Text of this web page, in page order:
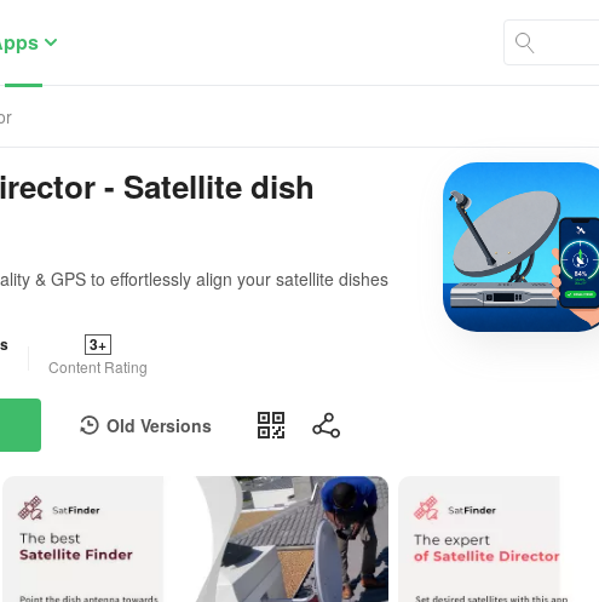
- Satellite dish
& GPS to effortlessly align your satellite dishes
3+
Content Rating
Old Versions